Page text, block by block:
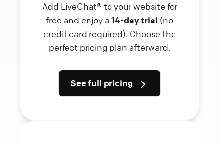
Add LiveChat® to your website for
free and enjoy a 14-day trial (no
credit card required). Choose the
perfect pricing plan afterward.
See full pricing